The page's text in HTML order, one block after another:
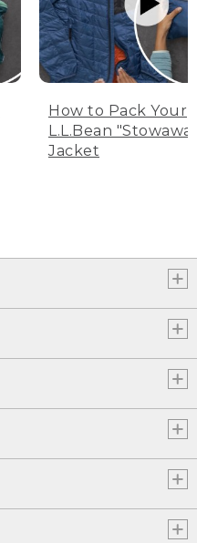
How to Pack Your
L.L.Bean
Jacket